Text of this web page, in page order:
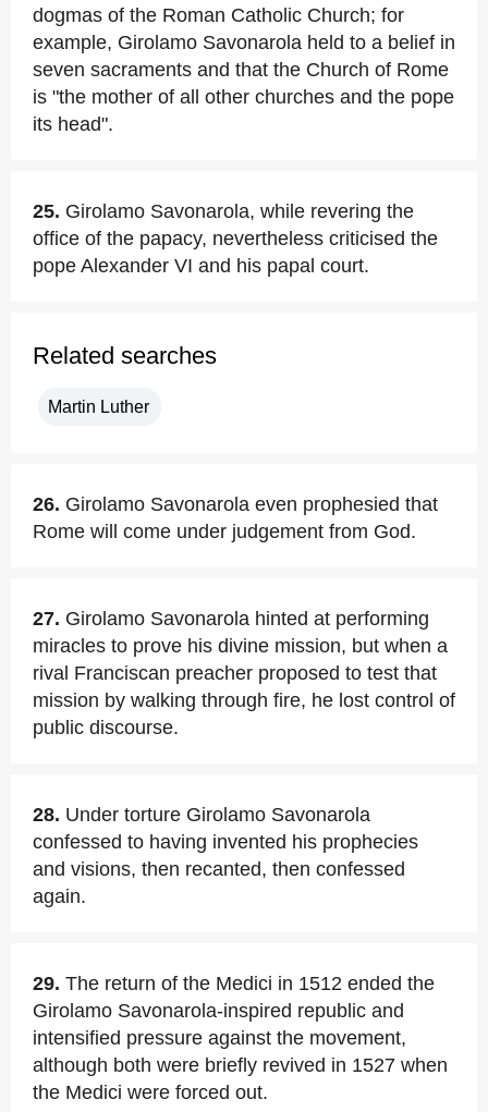
dogmas of the Roman Catholic Church; for
example, Girolamo Savonarola held to a belief in
seven sacraments and that the Church of Rome
is "the mother of all other churches and the pope
its head".
25. Girolamo Savonarola, while revering the
office of the papacy, nevertheless criticised the
pope Alexander VI and his papal court.
Related searches
Martin Luther
26. Girolamo Savonarola even prophesied that
Rome will come under judgement from God.
27. Girolamo Savonarola hinted at performing
miracles to prove his divine mission, but when a
rival Franciscan preacher proposed to test that
mission by walking through fire, he lost control of
public discourse.
28. Under torture Girolamo Savonarola
confessed to having invented his prophecies
and visions, then recanted, then confessed
again.
29. The return of the Medici in 1512 ended the
Girolamo Savonarola-inspired republic and
intensified pressure against the movement,
although both were briefly revived in 1527 when
the Medici were forced out.